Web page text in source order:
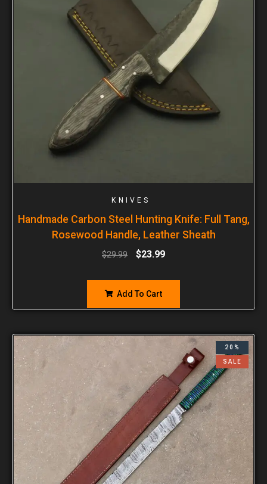
KNIVES
Handmade Carbon Steel Hunting Knife: Full Tang,
Rosewood Handle, Leather Sheath
$29.99 $23.99
Add To Cart
20%
SALE